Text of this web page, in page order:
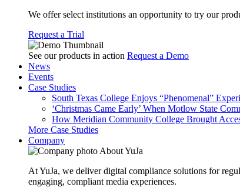
We offer select institutions an opportunity to try our
Request a Trial
See our products in action Request a Demo
News
Events
Case Studies
South Texas College Enjoys “Phenomenal”
‘Christmas Came Early’ When Motlow State
How Meridian Community College Brought
More Case Studies
Company
About YuJa
At YuJa, we deliver digital compliance solutions for
engaging, compliant media experiences.